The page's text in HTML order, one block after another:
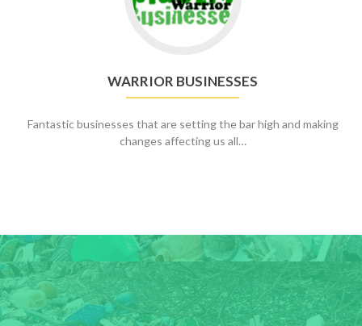
Businesses
WARRIOR BUSINESSES
Fantastic businesses that are setting the bar high and making
changes affecting us all…